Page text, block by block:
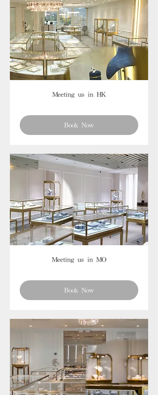
Meeting us in HK
Book Now
Meeting us in MO
Book Now